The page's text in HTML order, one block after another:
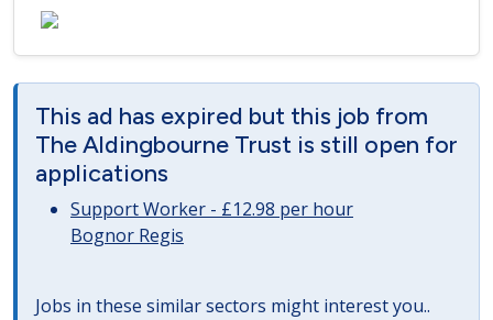
This ad has expired but this job from
The Aldingbourne Trust is still open for
applications
Support Worker - £12.98 per hour
Bognor Regis
Jobs in these similar sectors might interest you..